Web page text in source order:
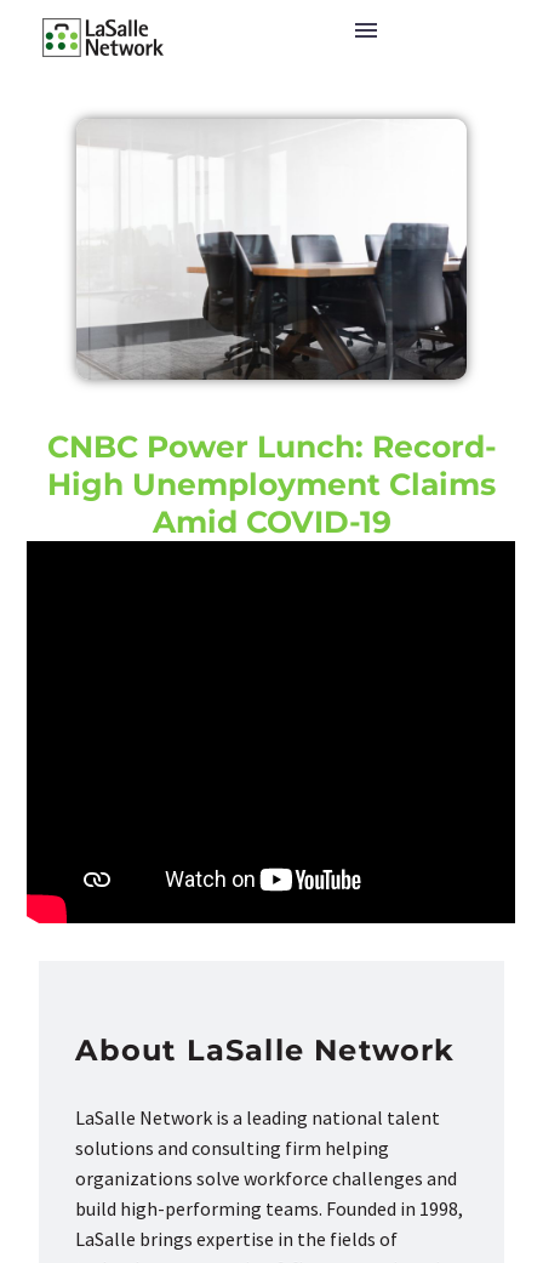
CNBC Power Lunch: Record-
High Unemployment Claims
Amid COVID-19
About LaSalle Network
LaSalle Network is a leading national talent
solutions and consulting firm helping
organizations solve workforce challenges and
build high-performing teams. Founded in 1998,
LaSalle brings expertise in the fields of